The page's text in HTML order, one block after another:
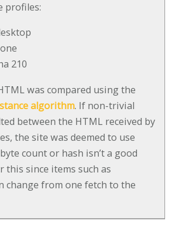
profiles:
210
was compared using the
algorithm. If non-trivial
between the HTML received by
the site was deemed to use
count or hash isn’t a good
this since items such as
change from one fetch to the